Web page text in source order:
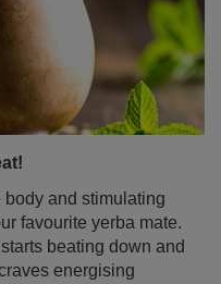
body and stimulating
favourite yerba mate.
beating down and
energising